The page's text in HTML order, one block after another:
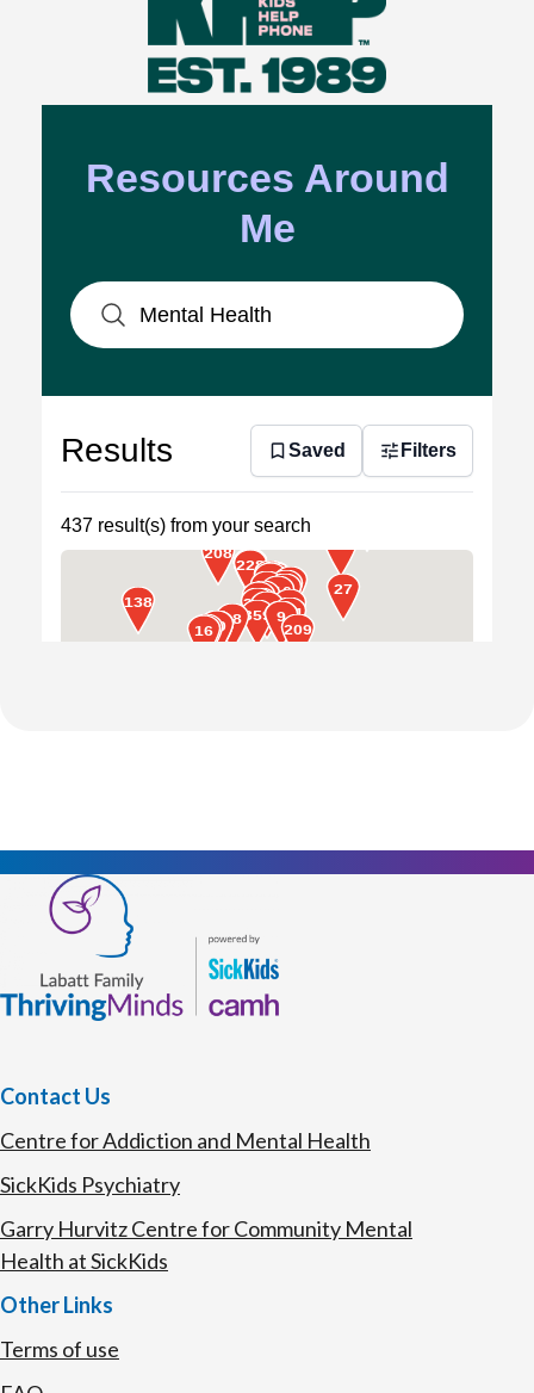
Contact Us
Centre for Addiction and Mental Health
SickKids Psychiatry
Garry Hurvitz Centre for Community Mental
Health at SickKids
Other Links
Terms of use